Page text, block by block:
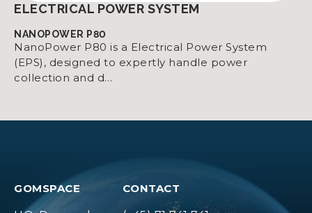
ELECTRICAL POWER SYSTEM
NANOPOWER P80
NanoPower P80 is a Electrical Power System
(EPS), designed to expertly handle power
collection and d…
GOMSPACE CONTACT